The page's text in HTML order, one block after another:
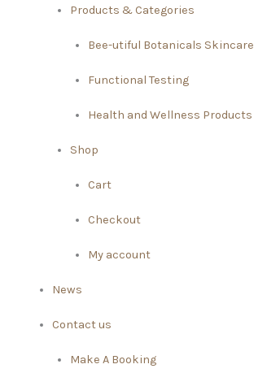
Products & Categories
Bee-utiful Botanicals Skincare
Functional Testing
Health and Wellness Products
Shop
Cart
Checkout
My account
News
Contact us
Make A Booking